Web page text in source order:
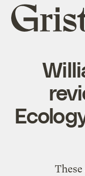
Grist
home